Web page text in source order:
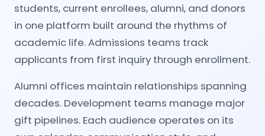
students, current enrollees, alumni, and donors
in one platform built around the rhythms of
academic life. Admissions teams track
applicants from first inquiry through enrollment.
Alumni offices maintain relationships spanning
decades. Development teams manage major
gift pipelines. Each audience operates on its